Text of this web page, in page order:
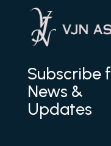
Subscribe
News &
Updates